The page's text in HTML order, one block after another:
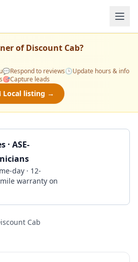
ofDiscount Cab?
💬Respond to reviews🕒Update hours & info
🎯Capture leads
Local listing →
· ASE-
day · 12-
warranty on
Cab